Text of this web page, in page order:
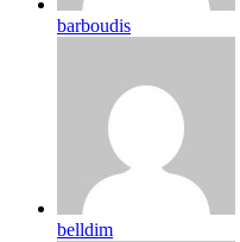
barboudis
belldim